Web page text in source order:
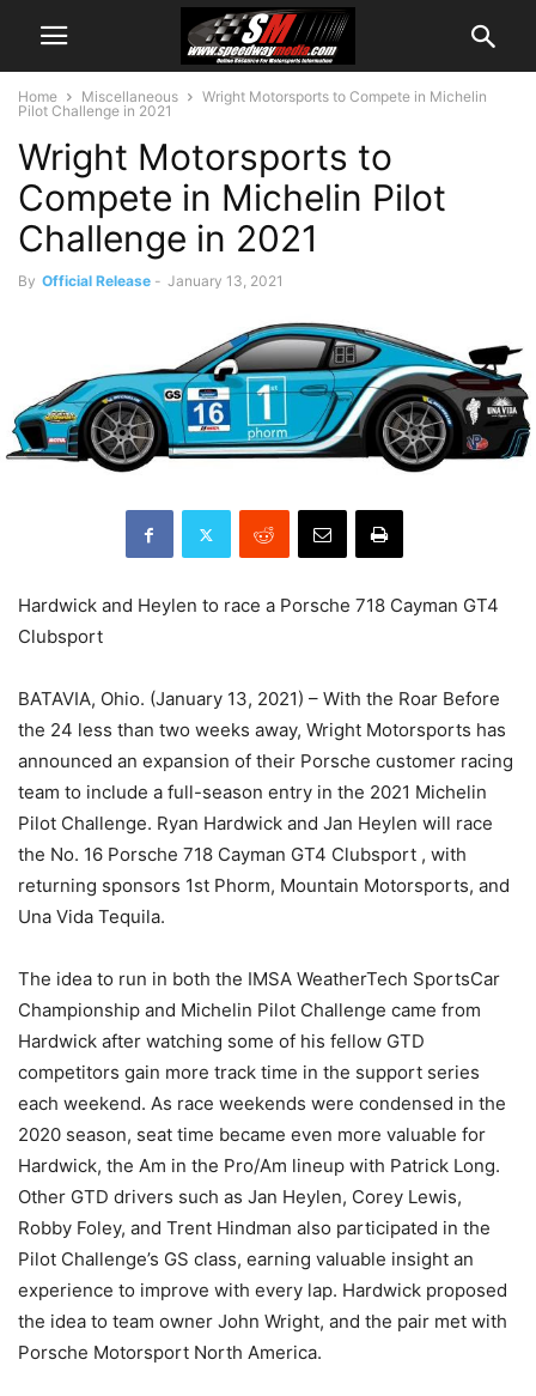
Home Miscellaneous
Wright Motorsports to Compete in Michelin
Pilot Challenge in 2021
Wright Motorsports to
Compete in Michelin Pilot
Challenge in 2021
By Official Release - January 13, 2021
Hardwick and Heylen to race a Porsche 718 Cayman GT4
Clubsport
BATAVIA, Ohio. (January 13, 2021) – With the Roar Before
the 24 less than two weeks away, Wright Motorsports has
announced an expansion of their Porsche customer racing
team to include a full-season entry in the 2021 Michelin
Pilot Challenge. Ryan Hardwick and Jan Heylen will race
the No. 16 Porsche 718 Cayman GT4 Clubsport , with
returning sponsors 1st Phorm, Mountain Motorsports, and
Una Vida Tequila.
The idea to run in both the IMSA WeatherTech SportsCar
Championship and Michelin Pilot Challenge came from
Hardwick after watching some of his fellow GTD
competitors gain more track time in the support series
each weekend. As race weekends were condensed in the
2020 season, seat time became even more valuable for
Hardwick, the Am in the Pro/Am lineup with Patrick Long.
Other GTD drivers such as Jan Heylen, Corey Lewis,
Robby Foley, and Trent Hindman also participated in the
Pilot Challenge’s GS class, earning valuable insight an
experience to improve with every lap. Hardwick proposed
the idea to team owner John Wright, and the pair met with
Porsche Motorsport North America.